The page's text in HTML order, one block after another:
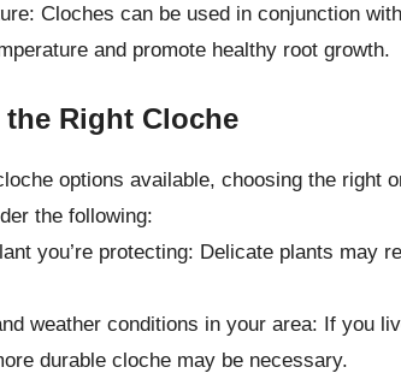
Cloches can be used in conjunction
and promote healthy root growth.
Right Cloche
options available, choosing the right
the following:
you’re protecting: Delicate plants may
weather conditions in your area: If you
durable cloche may be necessary.